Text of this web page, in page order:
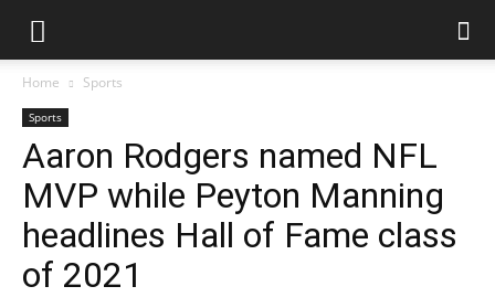
Home Sports
Sports
Aaron Rodgers named NFL
MVP while Peyton Manning
headlines Hall of Fame class
of 2021